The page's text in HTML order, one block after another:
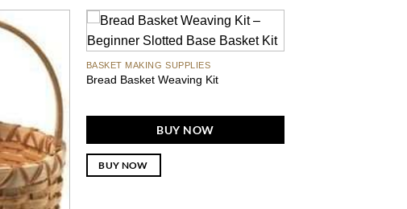
BASKET MAKING SUPPLIES
Bread Basket Weaving Kit
BUY NOW
BUY NOW